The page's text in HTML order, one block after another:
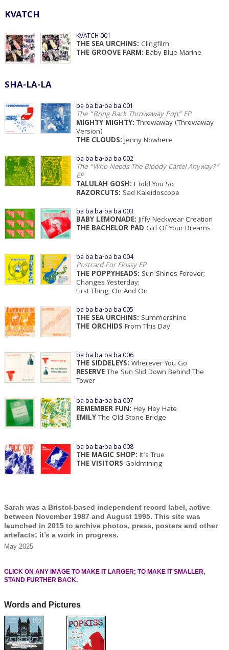
KVATCH
KVATCH 001
THE SEA URCHINS: Clingfilm
THE GROOVE FARM: Baby Blue Marine
SHA-LA-LA
ba ba ba-ba ba 001
The “Bring Back Throwaway Pop” EP
MIGHTY MIGHTY:Throwaway (Throwaway
Version)
THE CLOUDS:Jenny Nowhere
ba ba ba-ba ba 002
The “Who Needs The Bloody Cartel Anyway?”
EP
TALULAH GOSH: I Told You So
RAZORCUTS: Sad Kaleidoscope
ba ba ba-ba ba 003
BABY LEMONADE:Jiffy Neckwear Creation
THE BACHELOR PAD Girl Of Your Dreams
ba ba ba-ba ba 004
Postcard For Flossy EP
THE POPPYHEADS: Sun Shines Forever;
Changes Yesterday;
First Thing; On And On
ba ba ba-ba ba 005
THE SEA URCHINS: Summershine
THE ORCHIDS From This Day
ba ba ba-ba ba 006
THE SIDDELEYS: Wherever You Go
RESERVEThe Sun Slid Down Behind The
Tower
ba ba ba-ba ba 007
REMEMBER FUN: Hey Hey Hate
EMILYThe Old Stone Bridge
ba ba ba-ba ba 008
THE MAGIC SHOP: It’s True
THE VISITORS Goldmining
Sarah was a Bristol-based independent record label, active
between November 1987 and August 1995. This site was
launched in 2015 to archive photos, press, posters and other
artefacts; it’s a work in progress.
May 2025
CLICK ON ANY IMAGE TO MAKE IT LARGER; TO MAKE IT SMALLER,
STAND FURTHER BACK.
Words and Pictures